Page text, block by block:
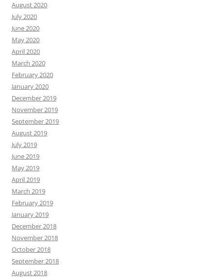
August 2020
July 2020
June 2020
May 2020
April 2020
March 2020
February 2020
January 2020
December 2019
November 2019
September 2019
August 2019
July 2019
June 2019
May 2019
April 2019
March 2019
February 2019
January 2019
December 2018
November 2018
October 2018
September 2018
August 2018